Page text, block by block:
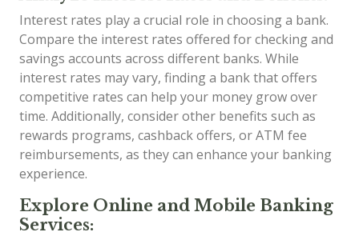
Interest rates play a crucial role in choosing a bank.
Compare the interest rates offered for checking and
savings accounts across different banks. While
interest rates may vary, finding a bank that offers
competitive rates can help your money grow over
time. Additionally, consider other benefits such as
rewards programs, cashback offers, or ATM fee
reimbursements, as they can enhance your banking
experience.
Explore Online and Mobile Banking
Services: